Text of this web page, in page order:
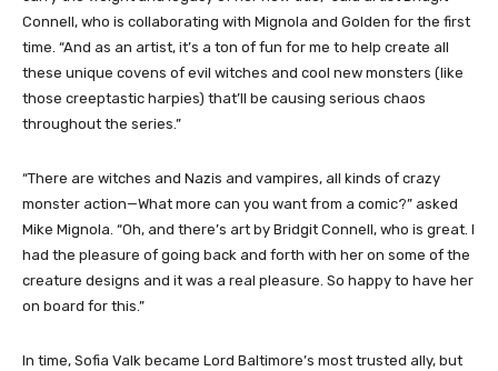
Connell, who is collaborating with Mignola and Golden for the first
time. “And as an artist, it’s a ton of fun for me to help create all
these unique covens of evil witches and cool new monsters (like
those creeptastic harpies) that’ll be causing serious chaos
throughout the series.”
“There are witches and Nazis and vampires, all kinds of crazy
monster action—What more can you want from a comic?” asked
Mike Mignola. “Oh, and there’s art by Bridgit Connell, who is great. I
had the pleasure of going back and forth with her on some of the
creature designs and it was a real pleasure. So happy to have her
on board for this.”
In time, Sofia Valk became Lord Baltimore’s most trusted ally, but